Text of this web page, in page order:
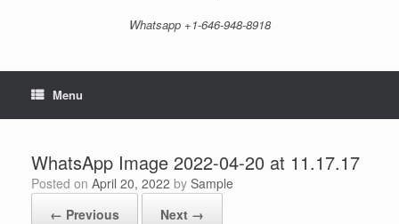
Whatsapp +1-646-948-8918
Menu
WhatsApp Image 2022-04-20 at 11.17.17
Posted on April 20, 2022 by Sample
← Previous
Next →